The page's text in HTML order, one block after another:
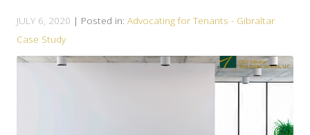
JULY 6, 2020 | Posted in: Advocating for Tenants - Gibraltar
Case Study